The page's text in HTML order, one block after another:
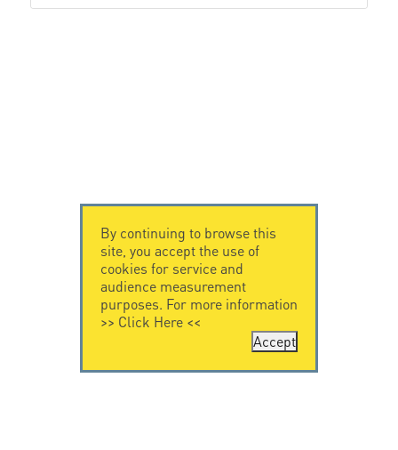
By continuing to browse this
site, you accept the use of
cookies for service and
audience measurement
purposes. For more information
>> Click Here<<
Accept